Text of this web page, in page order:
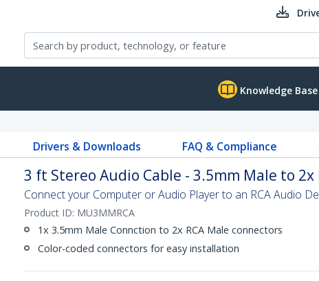
Knowledge Base
Drivers & Downloads FAQ & Compliance
3 ft Stereo Audio Cable - 3.5mm Male to 2x
Connect your Computer or Audio Player to an RCA Audio
Product ID: MU3MMRCA
1x 3.5mm Male Connction to 2x RCA Male connectors
Color-coded connectors for easy installation